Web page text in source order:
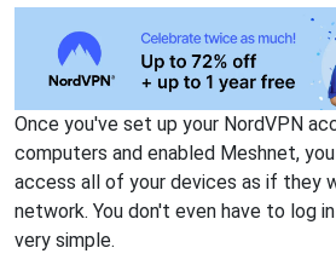
Once you've set up your NordVPN
computers and enabled Meshnet,
access all of your devices as if they
network. You don't even have to log
very simple.